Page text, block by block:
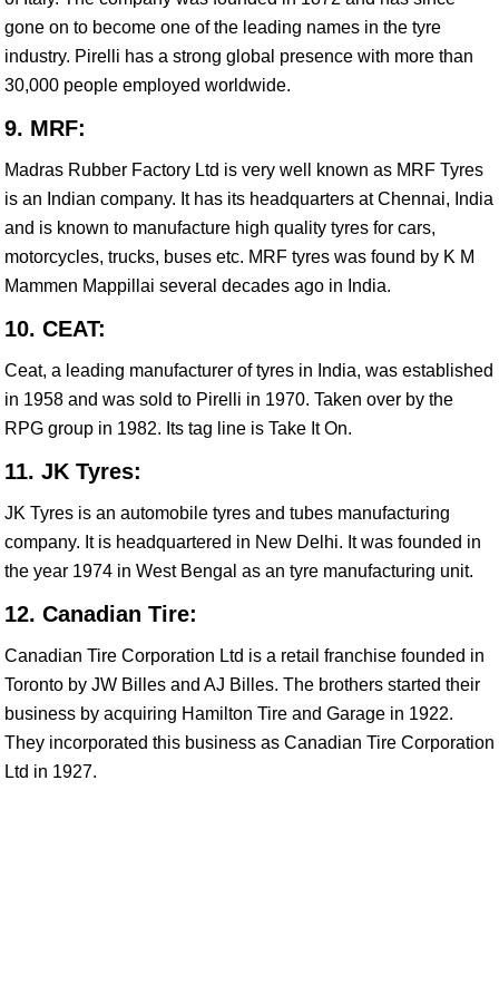
gone on to become one of the leading names in the tyre
industry. Pirelli has a strong global presence with more than
30,000 people employed worldwide.
9. MRF:
Madras Rubber Factory Ltd is very well known as MRF Tyres
is an Indian company. It has its headquarters at Chennai, India
and is known to manufacture high quality tyres for cars,
motorcycles, trucks, buses etc. MRF tyres was found by K M
Mammen Mappillai several decades ago in India.
10. CEAT:
Ceat, a leading manufacturer of tyres in India, was established
in 1958 and was sold to Pirelli in 1970. Taken over by the
RPG group in 1982. Its tag line is Take It On.
11. JK Tyres:
JK Tyres is an automobile tyres and tubes manufacturing
company. It is headquartered in New Delhi. It was founded in
the year 1974 in West Bengal as an tyre manufacturing unit.
12. Canadian Tire:
Canadian Tire Corporation Ltd is a retail franchise founded in
Toronto by JW Billes and AJ Billes. The brothers started their
business by acquiring Hamilton Tire and Garage in 1922.
They incorporated this business as Canadian Tire Corporation
Ltd in 1927.